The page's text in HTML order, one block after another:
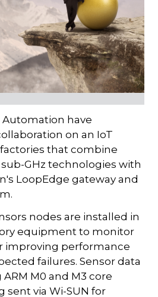
Automation have
on an IoT
that combine
GHz technologies with
LoopEdge gateway and
nodes are installed in
equipment to monitor
improving performance
failures. Sensor data
M0 and M3 core
sent via Wi-SUN for